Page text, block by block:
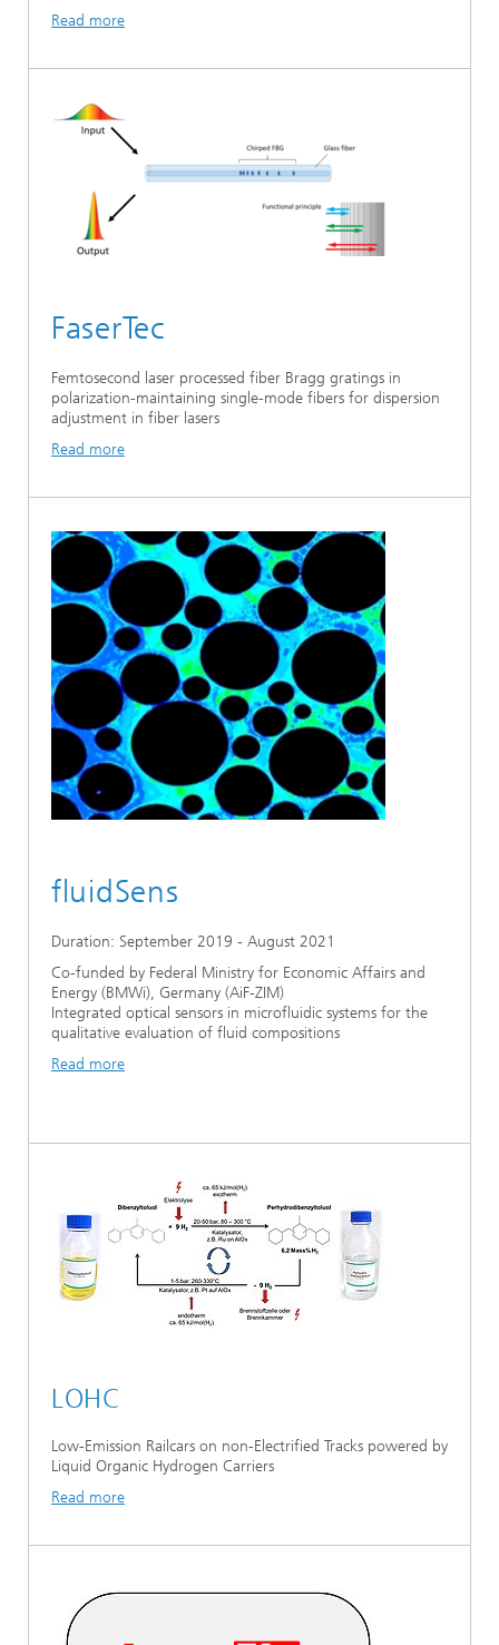
Read more
FaserTec
Femtosecond laser processed fiber Bragg gratings in
polarization-maintaining single-mode fibers for dispersion
adjustment in fiber lasers
Read more
fluidSens
Duration: September 2019 - August 2021
Co-funded by Federal Ministry for Economic Affairs and
Energy (BMWi), Germany (AiF-ZIM)
Integrated optical sensors in microfluidic systems for the
qualitative evaluation of fluid compositions
Read more
LOHC
Low-Emission Railcars on non-Electrified Tracks powered by
Liquid Organic Hydrogen Carriers
Read more